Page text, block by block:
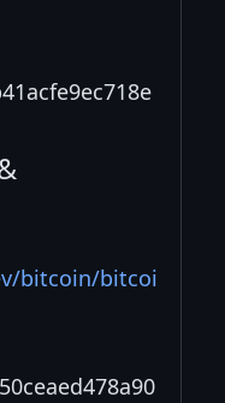
bitcoin/bitcoi